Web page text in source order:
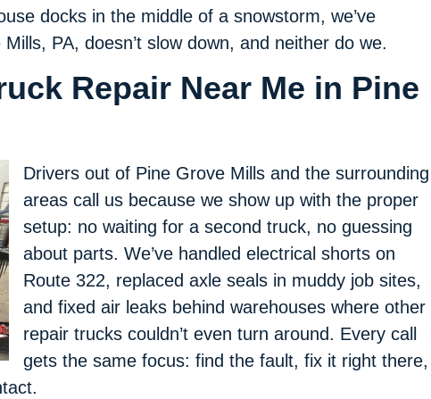
docks in the middle of a snowstorm, we’ve
PA, doesn’t slow down, and neither do we.
Repair Near Me in Pine
Drivers out of Pine Grove Mills and the surrounding
areas call us because we show up with the proper
setup: no waiting for a second truck, no guessing
about parts. We’ve handled electrical shorts on
Route 322, replaced axle seals in muddy job sites,
and fixed air leaks behind warehouses where other
repair trucks couldn’t even turn around. Every call
gets the same focus: find the fault, fix it right there,